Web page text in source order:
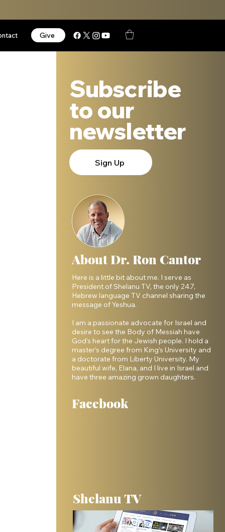
Give
Subscribe
to our
newsletter
Sign Up
About Dr. Ron Cantor
Here is a little bit about me. I serve as
President of Shelanu TV, the only 24.7,
Hebrew language TV channel sharing the
message of Yeshua.
I am a passionate advocate for Israel and
desire to see the Body of Messiah have
God’s heart for the Jewish people. I hold a
master’s degree from King’s University and
a doctorate from Liberty University. My
beautiful wife, Elana, and I live in Israel and
have three amazing grown daughters.
Facebook
Shelanu TV